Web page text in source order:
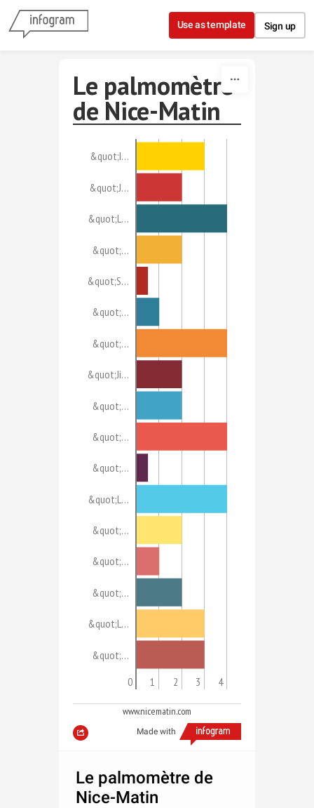
Skip to content
Use as template Sign up
Le palmomètre
de Nice-Matin
&quot;I…
&quot;J…
&quot;L…
&quot;…
&quot;S…
&quot;…
&quot;…
&quot;Ji…
&quot;…
&quot;…
&quot;…
&quot;L…
&quot;…
&quot;…
&quot;…
&quot;L…
&quot;…
0 1 2 3 4
www.nicematin.com
Made with
Le palmomètre de
Nice-Matin